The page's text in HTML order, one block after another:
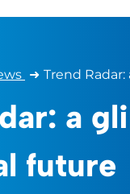
➜ Trend
a
future